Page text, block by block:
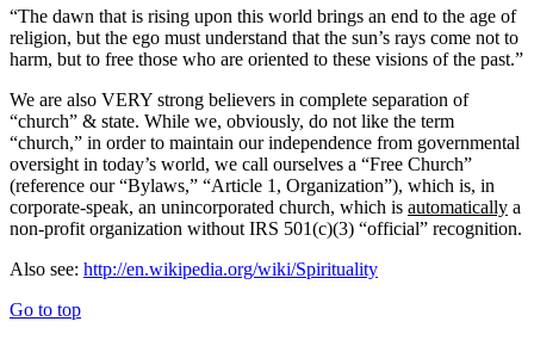
“The dawn that is rising upon this world brings an end to the age of
religion, but the ego must understand that the sun’s rays come not to
harm, but to free those who are oriented to these visions of the past.”
We are also VERY strong believers in complete separation of
“church” & state. While we, obviously, do not like the term
“church,” in order to maintain our independence from governmental
oversight in today’s world, we call ourselves a “Free Church”
(reference our “Bylaws,” “Article 1, Organization”), which is, in
corporate-speak, an unincorporated church, which is automatically a
non-profit organization without IRS 501(c)(3) “official” recognition.
Also see: http://en.wikipedia.org/wiki/Spirituality
Go to top